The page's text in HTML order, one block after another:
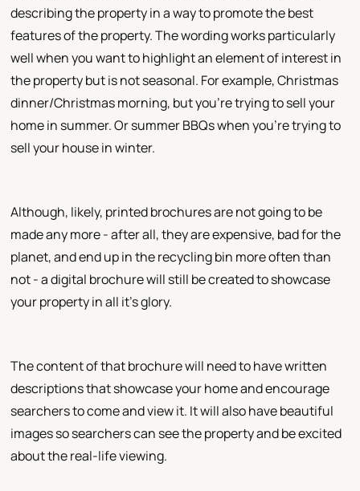
describing the property in a way to promote the best
features of the property. The wording works particularly
well when you want to highlight an element of interest in
the property but is not seasonal. For example, Christmas
dinner/Christmas morning, but you're trying to sell your
home in summer. Or summer BBQs when you're trying to
sell your house in winter.
Although, likely, printed brochures are not going to be
made any more - after all, they are expensive, bad for the
planet, and end up in the recycling bin more often than
not - a digital brochure will still be created to showcase
your property in all it's glory.
The content of that brochure will need to have written
descriptions that showcase your home and encourage
searchers to come and view it. It will also have beautiful
images so searchers can see the property and be excited
about the real-life viewing.